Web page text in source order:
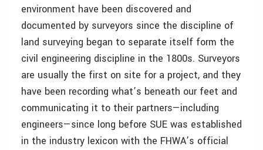
environment have been discovered and
documented by surveyors since the discipline of
land surveying began to separate itself form the
civil engineering discipline in the 1800s. Surveyors
are usually the first on site for a project, and they
have been recording what’s beneath our feet and
communicating it to their partners—including
engineers—since long before SUE was established
in the industry lexicon with the FHWA’s official